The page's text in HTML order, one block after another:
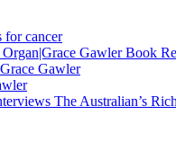
for cancer
Gawler Book
Gawler
The Australian’s